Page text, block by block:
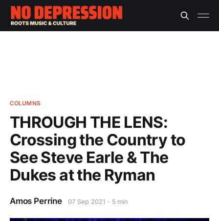
COLUMNS
THROUGH THE LENS:
Crossing the Country to
See Steve Earle & The
Dukes at the Ryman
Amos Perrine 07 Sep 2021 5 min